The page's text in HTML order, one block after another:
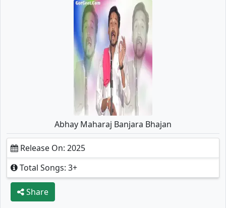
Abhay Maharaj Banjara Bhajan
Release On: 2025
Total Songs: 3+
Share